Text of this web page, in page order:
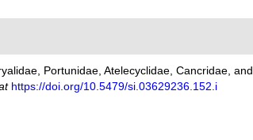
Portunidae, Atelecyclidae, Cancridae, and
https://doi.org/10.5479/si.03629236.152.i